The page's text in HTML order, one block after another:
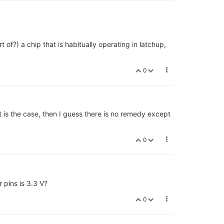
of?) a chip that is habitually operating in latchup,
0
the case, then I guess there is no remedy except
0
pins is 3.3 V?
0